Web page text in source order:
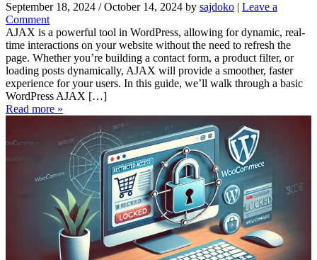
September 18, 2024 / October 14, 2024 by sajdoko | Leave a
Comment
AJAX is a powerful tool in WordPress, allowing for dynamic, real-
time interactions on your website without the need to refresh the
page. Whether you’re building a contact form, a product filter, or
loading posts dynamically, AJAX will provide a smoother, faster
experience for your users. In this guide, we’ll walk through a basic
WordPress AJAX […]
Read more »